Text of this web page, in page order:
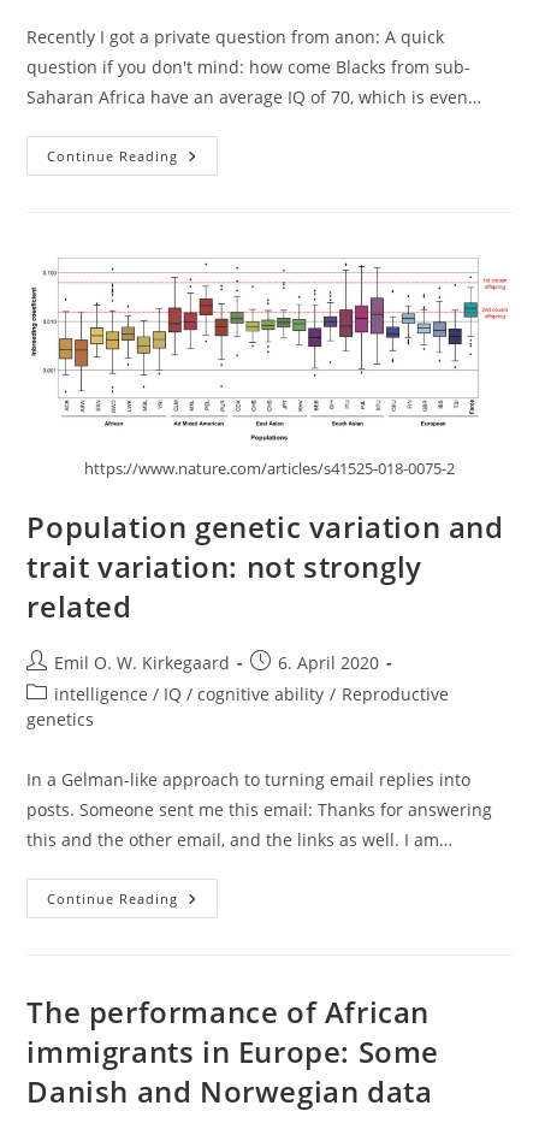
Recently I got a private question from anon: A quick
question if you don't mind: how come Blacks from sub-
Saharan Africa have an average IQ of 70, which is even…
Continue Reading Basics
On
Means
https://www.nature.com/articles/s41525-018-0075-2
Population genetic variation and
trait variation: not strongly
related
Post
author:
Emil O. W. Kirkegaard
Post
published:
6. April 2020
Post
category:
intelligence / IQ / cognitive ability / Reproductive
genetics
In a Gelman-like approach to turning email replies into
posts. Someone sent me this email: Thanks for answering
this and the other email, and the links as well. I am…
Continue Reading Population
Genetic
Strongly
The performance of African
immigrants in Europe: Some
Danish and Norwegian data